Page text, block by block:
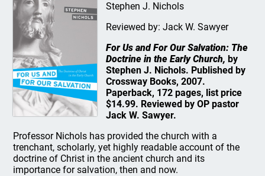
Stephen J. Nichols
Reviewed by: Jack W. Sawyer
For Us and For Our Salvation: The
Doctrine in the Early Church, by
Stephen J. Nichols. Published by
Crossway Books, 2007.
Paperback, 172 pages, list price
$14.99. Reviewed by OP pastor
Jack W. Sawyer.
Professor Nichols has provided the church with a
trenchant, scholarly, yet highly readable account of the
doctrine of Christ in the ancient church and its
importance for salvation, then and now.